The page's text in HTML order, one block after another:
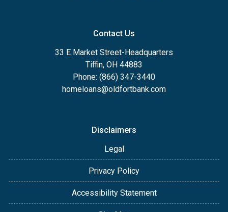
Contact Us
33 E Market Street-Headquarters
Tiffin, OH 44883
Phone: (866) 347-3440
homeloans@oldfortbank.com
Disclaimers
Legal
Privacy Policy
Accessibility Statement